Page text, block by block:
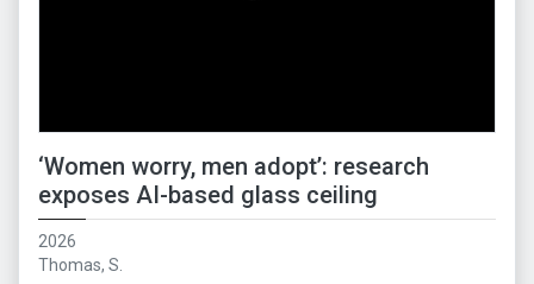
‘Women worry, men adopt’: research
exposes AI-based glass ceiling
2026
Thomas, S.